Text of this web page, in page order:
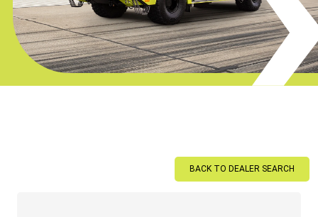
BACK TO DEALER SEARCH